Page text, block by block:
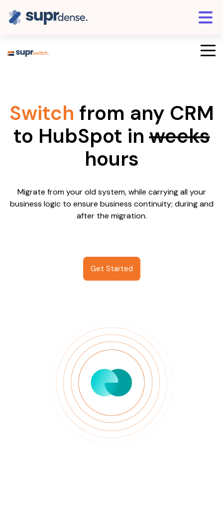
Switch from any CRM
to HubSpot inweeks
hours
Migrate from your old system, while carrying all your
business logic to ensure business continuity; during and
after the migration.
Get Started